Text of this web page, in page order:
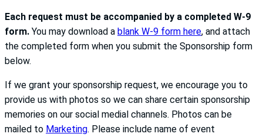
Each request must be accompanied by a completed W-9
form. You may download a blank W-9 form here, and attach
the completed form when you submit the Sponsorship form
below.
If we grant your sponsorship request, we encourage you to
provide us with photos so we can share certain sponsorship
memories on our social medial channels. Photos can be
mailed to Marketing. Please include name of event